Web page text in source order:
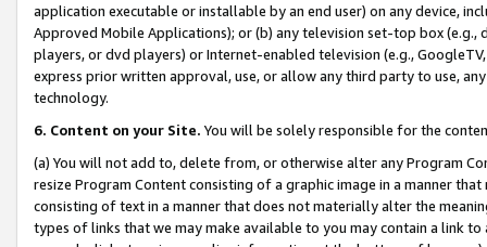
application executable or installable by an end user) on any device,
Approved Mobile Applications); or (b) any television set-top box
players, or dvd players) or Internet-enabled television (e.g.,
express prior written approval, use, or allow any third party to use,
technology.
6. Content on your Site. You will be solely responsible for the
(a) You will not add to, delete from, or otherwise alter any Program
resize Program Content consisting of a graphic image in a manner
consisting of text in a manner that does not materially alter the
types of links that we may make available to you may contain a link